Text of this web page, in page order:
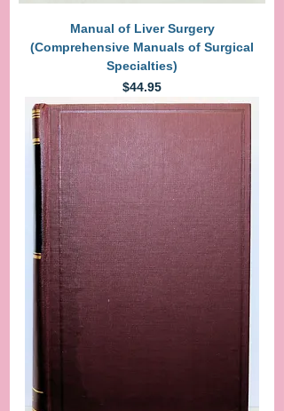
Manual of Liver Surgery
(Comprehensive Manuals of Surgical
Specialties)
Price
$44.95